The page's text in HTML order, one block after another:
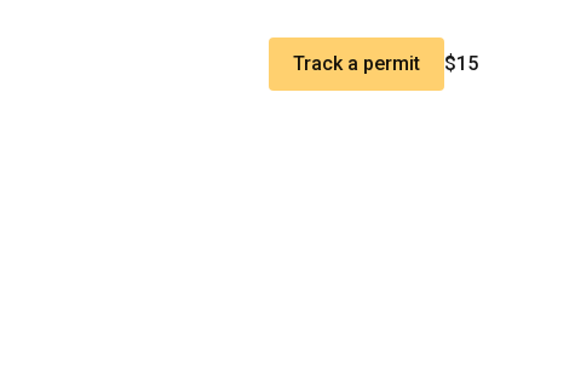
Track a permit $15